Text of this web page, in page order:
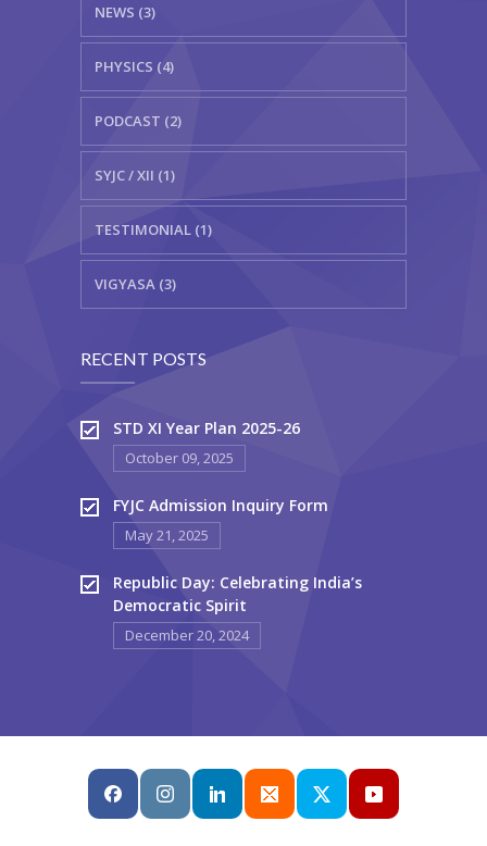
NEWS (3)
PHYSICS (4)
PODCAST (2)
SYJC / XII (1)
TESTIMONIAL (1)
VIGYASA (3)
RECENT POSTS
STD XI Year Plan 2025-26
October 09, 2025
FYJC Admission Inquiry Form
May 21, 2025
Republic Day: Celebrating India’s
Democratic Spirit
December 20, 2024